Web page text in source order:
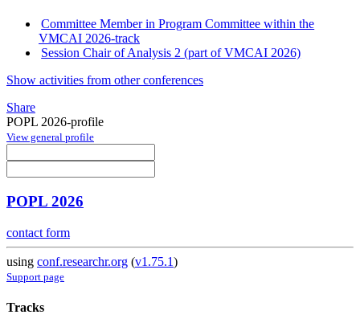
Committee Member in Program Committee within the
VMCAI 2026-track
Session Chair of Analysis 2 (part of VMCAI 2026)
Show activities from other conferences
Share
POPL 2026-profile
View general profile
POPL 2026
contact form
using conf.researchr.org (v1.75.1)
Support page
Tracks